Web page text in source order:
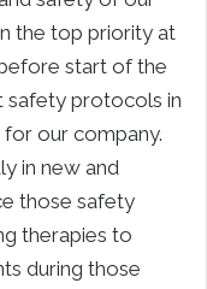
the top priority at
start of the
safety protocols in
for our company.
in new and
those safety
therapies to
during those